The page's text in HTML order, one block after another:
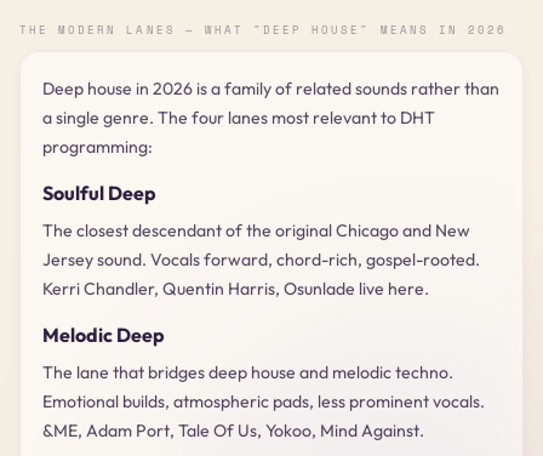
THE MODERN LANES — WHAT "DEEP HOUSE" MEANS IN 2026
Deep house in 2026 is a family of related sounds rather than
a single genre. The four lanes most relevant to DHT
programming:
Soulful Deep
The closest descendant of the original Chicago and New
Jersey sound. Vocals forward, chord-rich, gospel-rooted.
Kerri Chandler, Quentin Harris, Osunlade live here.
Melodic Deep
The lane that bridges deep house and melodic techno.
Emotional builds, atmospheric pads, less prominent vocals.
&ME, Adam Port, Tale Of Us, Yokoo, Mind Against.